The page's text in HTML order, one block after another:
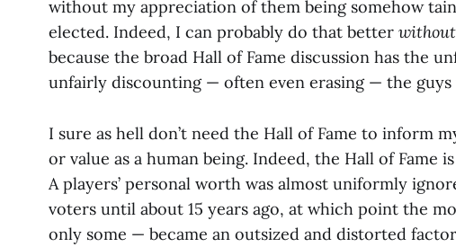
without my appreciation of them being somehow
elected. Indeed, I can probably do that better without
because the broad Hall of Fame discussion has the
unfairly discounting — often even erasing — the guys
I sure as hell don’t need the Hall of Fame to inform
or value as a human being. Indeed, the Hall of Fame
A players’ personal worth was almost uniformly
voters until about 15 years ago, at which point the
only some — became an outsized and distorted